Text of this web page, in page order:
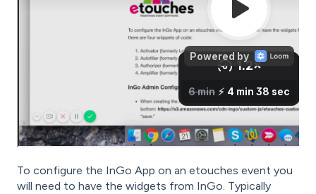
To configure the InGo App on an etouches event you
will need to have the widgets from InGo. Typically